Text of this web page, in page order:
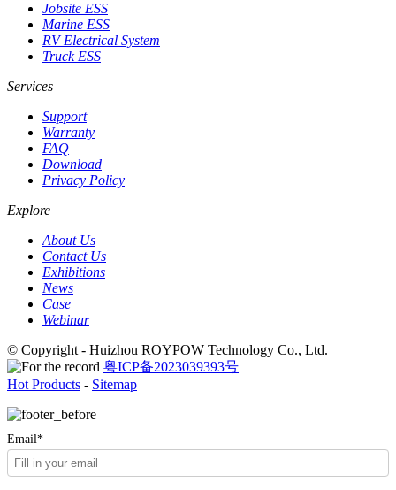
Jobsite ESS
Marine ESS
RV Electrical System
Truck ESS
Services
Support
Warranty
FAQ
Download
Privacy Policy
Explore
About Us
Contact Us
Exhibitions
News
Case
Webinar
© Copyright - Huizhou ROYPOW Technology Co., Ltd.
粤ICP备2023039393号
Hot Products - Sitemap
Email*